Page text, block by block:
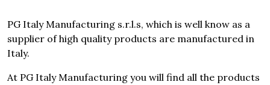
PG Italy Manufacturing s.r.l.s, which is well know as a
supplier of high quality products are manufactured in
Italy.
At PG Italy Manufacturing you will find all the products